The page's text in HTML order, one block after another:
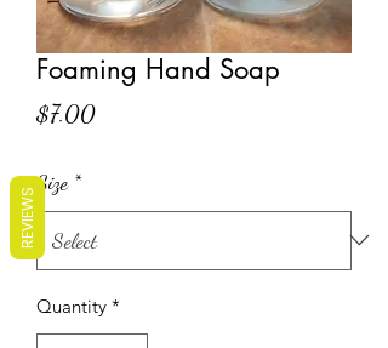
Foaming Hand Soap
$7.00Price
Size *
Quantity *
REVIEWS